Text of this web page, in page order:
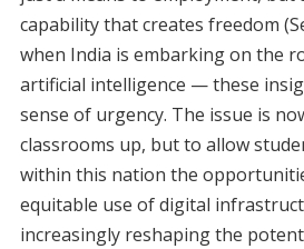
capability that creates freedom
when India is embarking on the
artificial intelligence — these
sense of urgency. The issue is
classrooms up, but to allow
within this nation the
equitable use of digital
increasingly reshaping the